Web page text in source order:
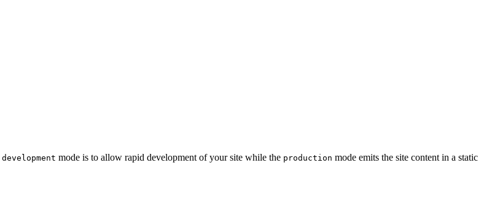
development mode is to allow rapid development of your site while the production mode emits the site content in a static